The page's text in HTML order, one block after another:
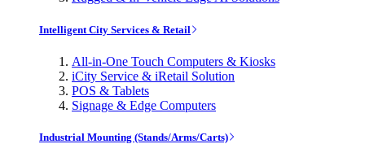
Intelligent City Services & Retail
All-in-One Touch Computers & Kiosks
iCity Service & iRetail Solution
POS & Tablets
Signage & Edge Computers
Industrial Mounting (Stands/Arms/Carts)